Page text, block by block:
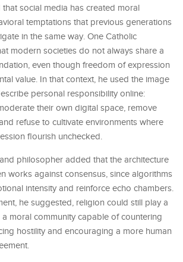
social media has created moral
temptations that previous generations
in the same way. One Catholic
modern societies do not always share a
even though freedom of expression
value. In that context, he used the image
personal responsibility online:
their own digital space, remove
refuse to cultivate environments where
flourish unchecked.
philosopher added that the architecture
works against consensus, since algorithms
intensity and reinforce echo chambers.
he suggested, religion could still play a
moral community capable of countering
hostility and encouraging a more human